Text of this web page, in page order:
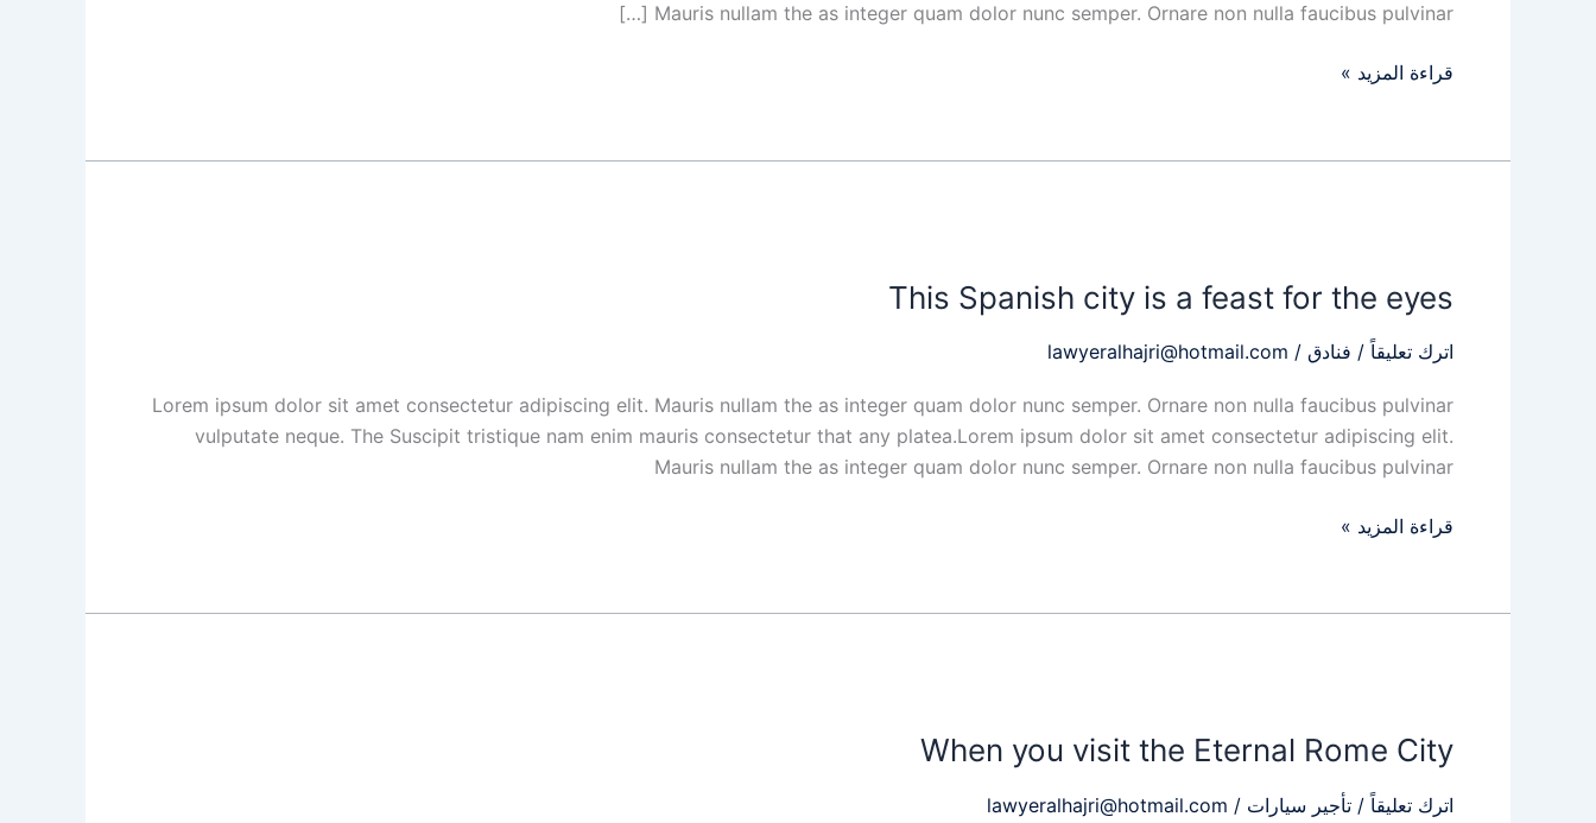
Mauris nullam the as integer quam dolor nunc semper. Ornare non nulla faucibus pulvinar […]
قراءة المزيد »
This Spanish city is a feast for the eyes
اترك تعليقاً / فنادق /
lawyeralhajri@hotmail.com
Lorem ipsum dolor sit amet consectetur adipiscing elit. Mauris nullam the as integer quam dolor nunc semper. Ornare non nulla faucibus pulvinar
vulputate neque. The Suscipit tristique nam enim mauris consectetur that any platea.Lorem ipsum dolor sit amet consectetur adipiscing elit.
Mauris nullam the as integer quam dolor nunc semper. Ornare non nulla faucibus pulvinar
city
a
for
the
eyes
قراءة المزيد »
When you visit the Eternal Rome City
اترك تعليقاً / تأجير سيارات /
lawyeralhajri@hotmail.com
visit
Eternal